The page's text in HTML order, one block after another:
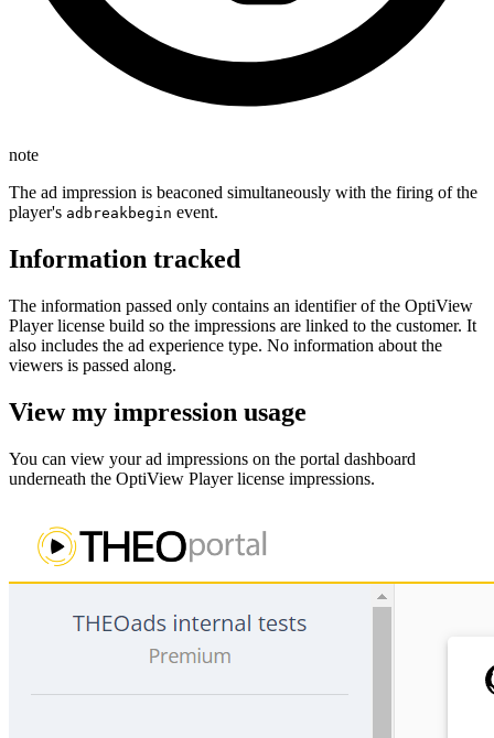
note
The ad impression is beaconed simultaneously with the firing of the
player's adbreakbegin event.
Information tracked
The information passed only contains an identifier of the OptiView
Player license build so the impressions are linked to the customer. It
also includes the ad experience type. No information about the
viewers is passed along.
View my impression usage
You can view your ad impressions on the portal dashboard
underneath the OptiView Player license impressions.